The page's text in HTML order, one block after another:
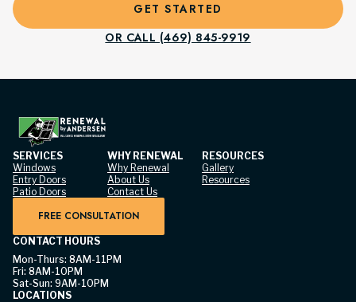
GET STARTED
OR CALL (469) 845-9919
SERVICES
Windows
Entry Doors
Patio Doors
WHY RENEWAL
Why Renewal
About Us
Contact Us
RESOURCES
Gallery
Resources
FREE CONSULTATION
CONTACT HOURS
Mon-Thurs: 8AM-11PM
Fri: 8AM-10PM
Sat-Sun: 9AM-10PM
LOCATIONS